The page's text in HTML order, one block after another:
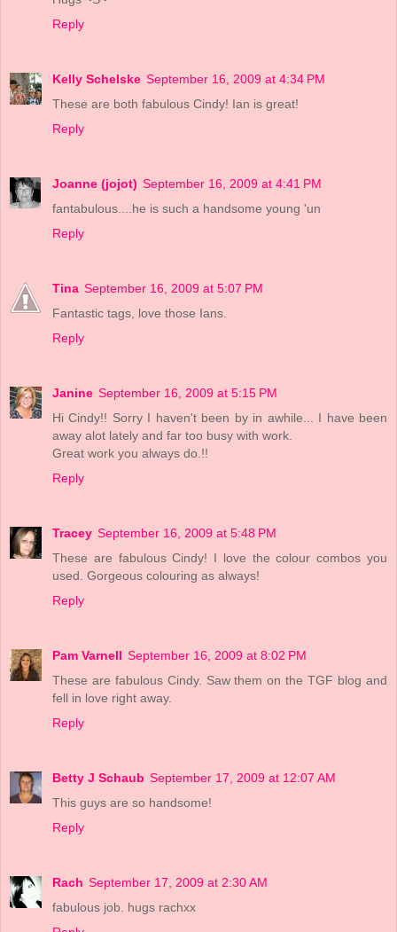
Reply
Kelly Schelske September 16, 2009 at 4:34 PM
These are both fabulous Cindy! Ian is great!
Reply
Joanne (jojot) September 16, 2009 at 4:41 PM
fantabulous....he is such a handsome young 'un
Reply
Tina September 16, 2009 at 5:07 PM
Fantastic tags, love those Ians.
Reply
Janine September 16, 2009 at 5:15 PM
Hi Cindy!! Sorry I haven't been by in awhile... I have been
away alot lately and far too busy with work.
Great work you always do.!!
Reply
Tracey September 16, 2009 at 5:48 PM
These are fabulous Cindy! I love the colour combos you
used. Gorgeous colouring as always!
Reply
Pam Varnell September 16, 2009 at 8:02 PM
These are fabulous Cindy. Saw them on the TGF blog and
fell in love right away.
Reply
Betty J Schaub September 17, 2009 at 12:07 AM
This guys are so handsome!
Reply
Rach September 17, 2009 at 2:30 AM
fabulous job. hugs rachxx